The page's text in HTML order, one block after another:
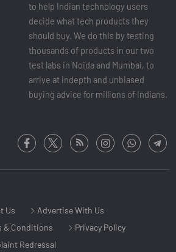
to help Indian technology users
decide what tech products they
should buy. We do this by testing
thousands of products in our two
test labs in Noida and Mumbai, to
arrive at indepth and unbiased
buying advice for millions of Indians.
Us
Advertise With Us
& Conditions
Privacy Policy
Redressal